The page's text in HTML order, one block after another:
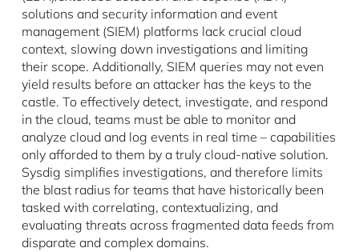
solutions and security information and event
management (SIEM) platforms lack crucial cloud
context, slowing down investigations and limiting
their scope. Additionally, SIEM queries may not even
yield results before an attacker has the keys to the
castle. To effectively detect, investigate, and respond
in the cloud, teams must be able to monitor and
analyze cloud and log events in real time – capabilities
only afforded to them by a truly cloud-native solution.
Sysdig simplifies investigations, and therefore limits
the blast radius for teams that have historically been
tasked with correlating, contextualizing, and
evaluating threats across fragmented data feeds from
disparate and complex domains.